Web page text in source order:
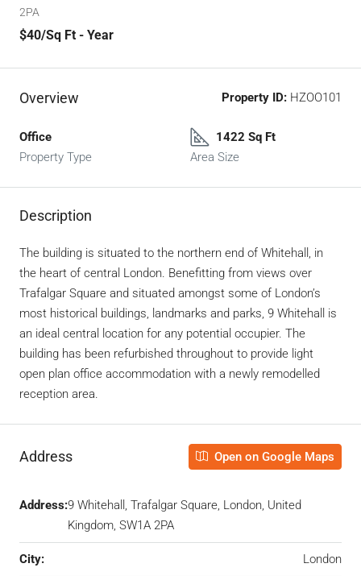
2PA
$40/Sq Ft - Year
Overview Property ID: HZOO101
Office
Property Type
1422 Sq Ft
Area Size
Description
The building is situated to the northern end of Whitehall, in
the heart of central London. Benefitting from views over
Trafalgar Square and situated amongst some of London’s
most historical buildings, landmarks and parks, 9 Whitehall is
an ideal central location for any potential occupier. The
building has been refurbished throughout to provide light
open plan office accommodation with a newly remodelled
reception area.
Address Open on Google Maps
Address:9 Whitehall, Trafalgar Square, London, United
Kingdom, SW1A 2PA
City: London